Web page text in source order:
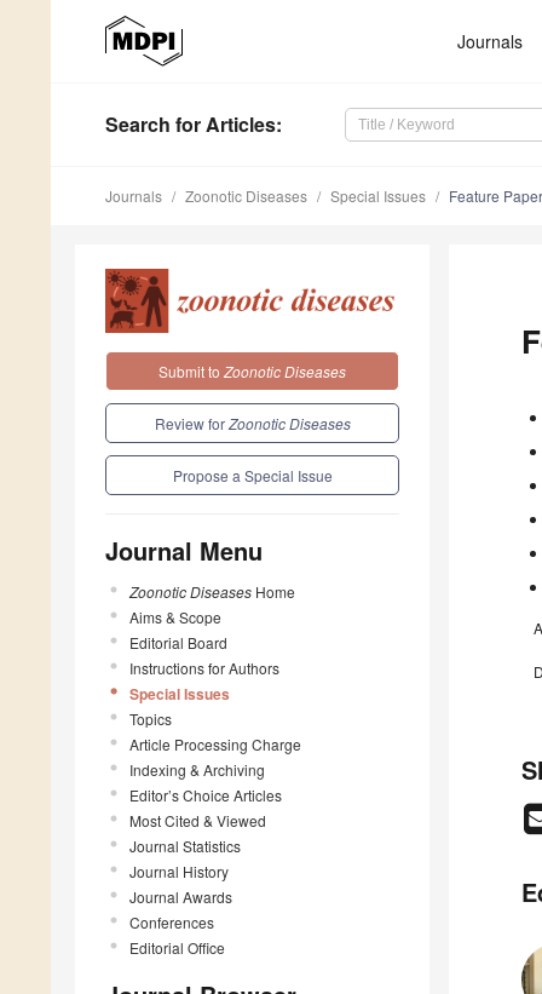
Journals
Search for Articles:
Journals Zoonotic Diseases Special Issues Feature
Submit to Zoonotic Diseases
Review forZoonotic Diseases
Propose a Special Issue
Journal Menu
Zoonotic Diseases Home
Aims & Scope
Editorial Board
Instructions for Authors
Special Issues
Topics
Article Processing Charge
Indexing & Archiving
Editor’s Choice Articles
Most Cited & Viewed
Journal Statistics
Journal History
Journal Awards
Conferences
Editorial Office